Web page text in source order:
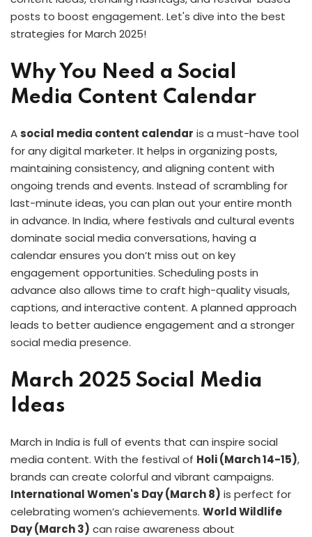
posts to boost engagement. Let's dive into the best
strategies for March 2025!
Why You Need a Social
Media Content Calendar
Asocial media content calendar is a must-have tool
for any digital marketer. It helps in organizing posts,
maintaining consistency, and aligning content with
ongoing trends and events. Instead of scrambling for
last-minute ideas, you can plan out your entire month
in advance. In India, where festivals and cultural events
dominate social media conversations, having a
calendar ensures you don’t miss out on key
engagement opportunities. Scheduling posts in
advance also allows time to craft high-quality visuals,
captions, and interactive content. A planned approach
leads to better audience engagement and a stronger
social media presence.
March 2025 Social Media
Ideas
March in India is full of events that can inspire social
media content. With the festival of Holi (March 14-15),
brands can create colorful and vibrant campaigns.
International Women's Day (March 8) is perfect for
celebrating women’s achievements. World Wildlife
Day (March 3) can raise awareness about